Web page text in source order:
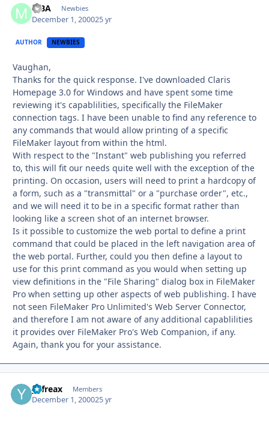
MBA Newbies
December 1, 200025 yr
AUTHOR NEWBIES
Vaughan,
Thanks for the quick response. I've downloaded Claris
Homepage 3.0 for Windows and have spent some time
reviewing it's capablilities, specifically the FileMaker
connection tags. I have been unable to find any reference to
any commands that would allow printing of a specific
FileMaker layout from within the html.
With respect to the "Instant" web publishing you referred
to, this will fit our needs quite well with the exception of the
printing. On occasion, users will need to print a hardcopy of
a form, such as a "transmittal" or a "purchase order", etc.,
and we will need it to be in a specific format rather than
looking like a screen shot of an internet browser.
Is it possible to customize the web portal to define a print
command that could be placed in the left navigation area of
the web portal. Further, could you then define a layout to
use for this print command as you would when setting up
view definitions in the "File Sharing" dialog box in FileMaker
Pro when setting up other aspects of web publishing. I have
not seen FileMaker Pro Unlimited's Web Server Connector,
and therefore I am not aware of any additional capablilities
it provides over FileMaker Pro's Web Companion, if any.
Again, thank you for your assistance.
yafreax Members
December 1, 200025 yr